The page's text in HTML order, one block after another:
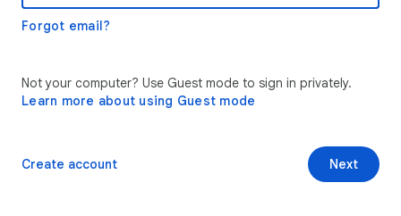
Forgot email?
Not your computer? Use Guest mode to sign in privately.
Learn more about using Guest mode
Next
Create account